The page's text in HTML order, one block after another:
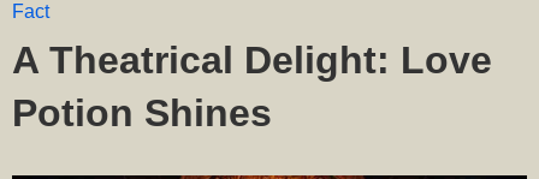
Fact
A Theatrical Delight: Love
Potion Shines